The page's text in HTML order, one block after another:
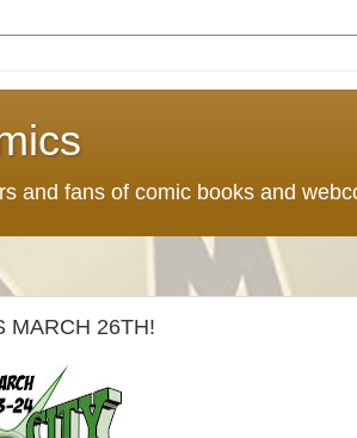
and fans of comic books and
MARCH 26TH!